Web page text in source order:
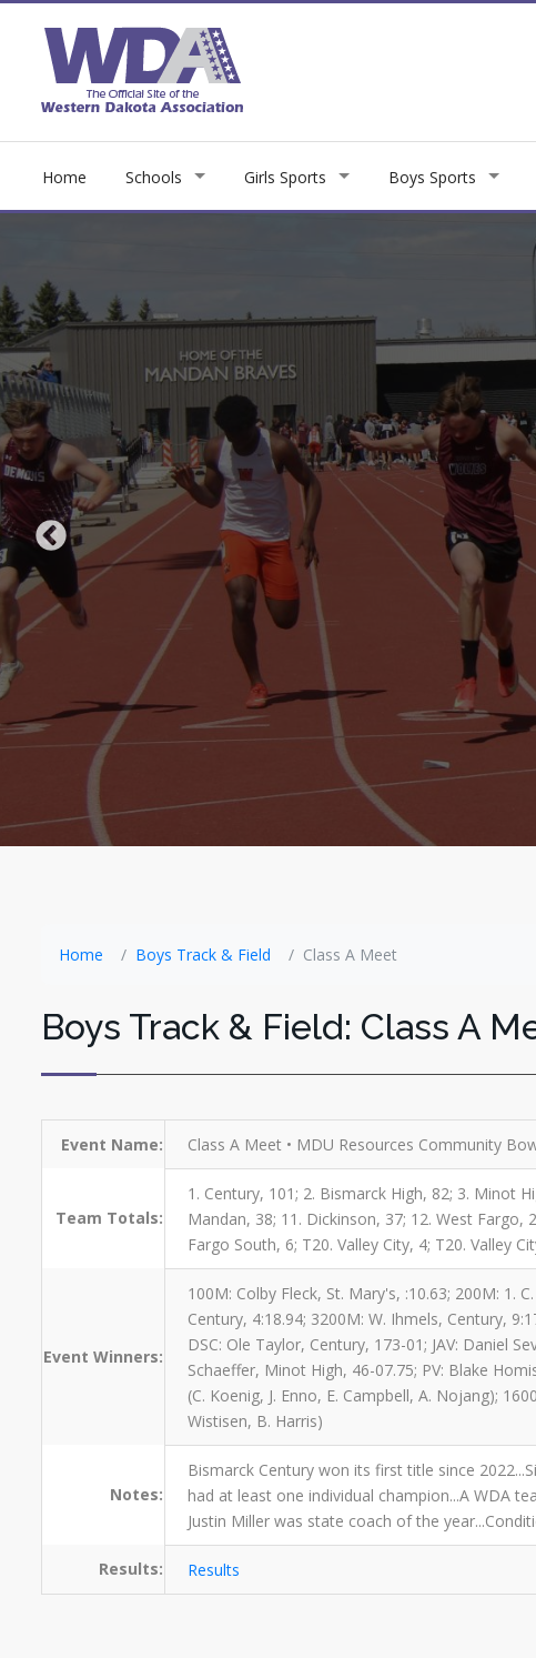
Home Schools Girls Sports Boys Sports
Home Boys Track & Field Class A Meet
Boys Track & Field: Class A
Event Name: Class A Meet • MDU Resources Community
Team Totals:
1. Century, 101; 2. Bismarck High, 82; 3. Minot
Mandan, 38; 11. Dickinson, 37; 12. West Fargo,
Fargo South, 6; T20. Valley City, 4; T20. Valley
Event Winners:
100M: Colby Fleck, St. Mary's, :10.63; 200M: 1.
Century, 4:18.94; 3200M: W. Ihmels, Century,
DSC: Ole Taylor, Century, 173-01; JAV: Daniel
Schaeffer, Minot High, 46-07.75; PV: Blake
(C. Koenig, J. Enno, E. Campbell, A. Nojang);
Wistisen, B. Harris)
Notes:
Bismarck Century won its first title since
had at least one individual champion...A WDA
Justin Miller was state coach of the
Results: Results